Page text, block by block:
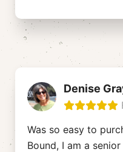
Denise
Was so easy to
Bound, I am a